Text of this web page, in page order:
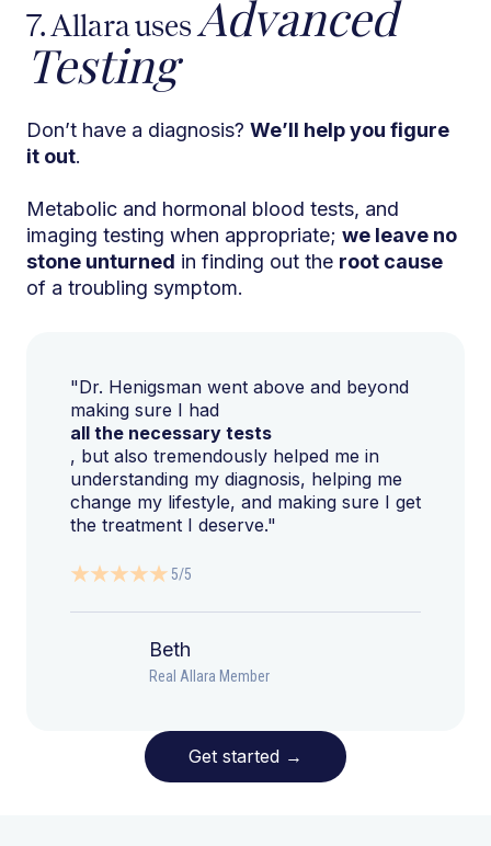
7. Allara usesAdvanced
Testing
Don’t have a diagnosis? We’ll help you figure
it out.
Metabolic and hormonal blood tests, and
imaging testing when appropriate; we leave no
stone unturned in finding out the root cause
of a troubling symptom.
"Dr. Henigsman went above and beyond
making sure I had
all the necessary tests
, but also tremendously helped me in
understanding my diagnosis, helping me
change my lifestyle, and making sure I get
the treatment I deserve."
5/5
Beth
Real Allara Member
Get started →